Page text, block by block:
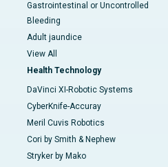
Gastrointestinal or Uncontrolled
Bleeding
Adult jaundice
View All
Health Technology
DaVinci XI-Robotic Systems
CyberKnife-Accuray
Meril Cuvis Robotics
Cori by Smith & Nephew
Stryker by Mako